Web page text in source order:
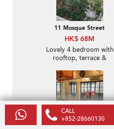
11 Mosque Street
HK$ 68M
Lovely 4 bedroom with
rooftop, terrace &
40-42 Circular Pathway
CALL
+852-28660130